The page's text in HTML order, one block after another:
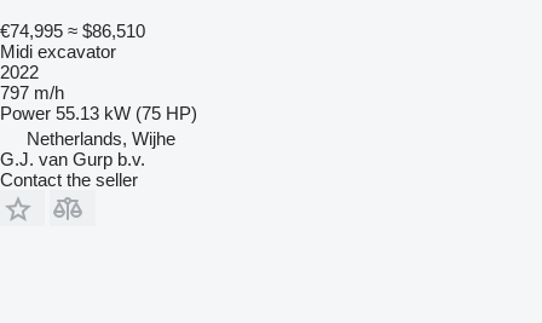
€74,995 ≈ $86,510
Midi excavator
2022
797 m/h
Power 55.13 kW (75 HP)
Netherlands, Wijhe
G.J. van Gurp b.v.
Contact the seller